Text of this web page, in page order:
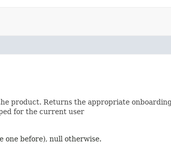
product. Returns the appropriate
for the current user
one before), null otherwise.